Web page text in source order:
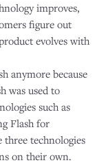
improves,
figure out
evolves with
anymore because
was used to
such as
Flash for
three technologies
on their own.